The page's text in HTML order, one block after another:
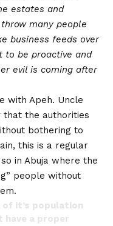
estates and
many people
business feeds over
to be proactive and
evil is coming after
with Apeh. Uncle
the authorities
bothering to
this is a regular
in Abuja where the
people without
of it’s population
have a proper